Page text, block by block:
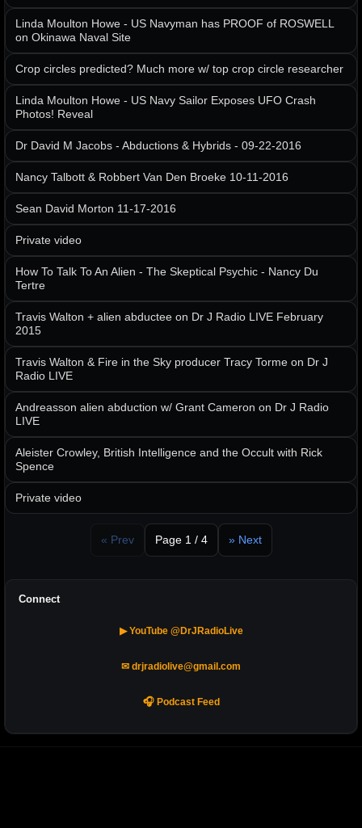
Linda Moulton Howe - US Navyman has PROOF of ROSWELL
on Okinawa Naval Site
Crop circles predicted? Much more w/ top crop circle researcher
Linda Moulton Howe - US Navy Sailor Exposes UFO Crash
Photos! Reveal
Dr David M Jacobs - Abductions & Hybrids - 09-22-2016
Nancy Talbott & Robbert Van Den Broeke 10-11-2016
Sean David Morton 11-17-2016
Private video
How To Talk To An Alien - The Skeptical Psychic - Nancy Du
Tertre
Travis Walton + alien abductee on Dr J Radio LIVE February
2015
Travis Walton & Fire in the Sky producer Tracy Torme on Dr J
Radio LIVE
Andreasson alien abduction w/ Grant Cameron on Dr J Radio
LIVE
Aleister Crowley, British Intelligence and the Occult with Rick
Spence
Private video
« Prev Page 1 / 4 » Next
Connect
▶ YouTube @DrJRadioLive
✉ drjradiolive@gmail.com
🎧 Podcast Feed